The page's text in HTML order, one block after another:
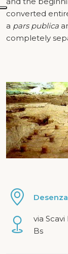
converted
a pars publica
completely
via
Bs